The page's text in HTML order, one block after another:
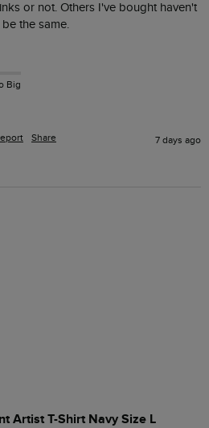
or not. Others I've bought haven't
the same.
Big
Share 7 days ago
Artist T-Shirt Navy Size L